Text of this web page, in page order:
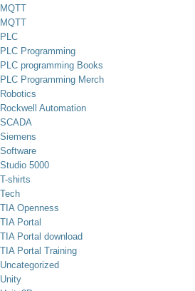
MQTT
MQTT
PLC
PLC Programming
PLC programming Books
PLC Programming Merch
Robotics
Rockwell Automation
SCADA
Siemens
Software
Studio 5000
T-shirts
Tech
TIA Openness
TIA Portal
TIA Portal download
TIA Portal Training
Uncategorized
Unity